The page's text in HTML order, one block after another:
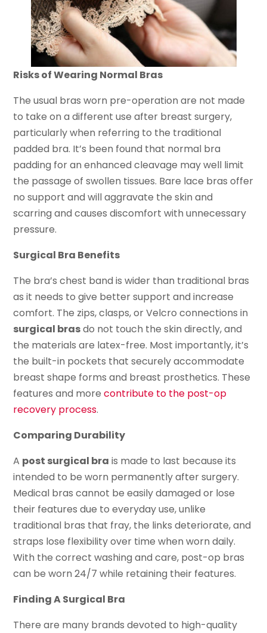
Risks of Wearing Normal Bras
The usual bras worn pre-operation are not made
to take on a different use after breast surgery,
particularly when referring to the traditional
padded bra. It’s been found that normal bra
padding for an enhanced cleavage may well limit
the passage of swollen tissues. Bare lace bras offer
no support and will aggravate the skin and
scarring and causes discomfort with unnecessary
pressure.
Surgical Bra Benefits
The bra’s chest band is wider than traditional bras
as it needs to give better support and increase
comfort. The zips, clasps, or Velcro connections in
surgical brasdo not touch the skin directly, and
the materials are latex-free. Most importantly, it’s
the built-in pockets that securely accommodate
breast shape forms and breast prosthetics. These
features and morecontribute to the post-op
recovery process.
Comparing Durability
A post surgical bra is made to last because its
intended to be worn permanently after surgery.
Medical bras cannot be easily damaged or lose
their features due to everyday use, unlike
traditional bras that fray, the links deteriorate, and
straps lose flexibility over time when worn daily.
With the correct washing and care, post-op bras
can be worn 24/7 while retaining their features.
Finding A Surgical Bra
There are many brands devoted to high-quality